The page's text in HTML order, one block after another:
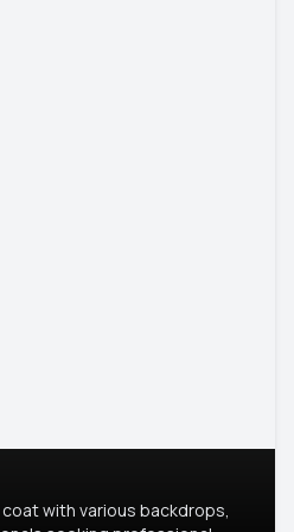
with various backdrops,